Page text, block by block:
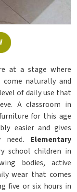
at a stage where
naturally and
of daily use that
A classroom in
for this age
easier and gives
need. Elementary
school children in
bodies, active
wear that comes
five or six hours in